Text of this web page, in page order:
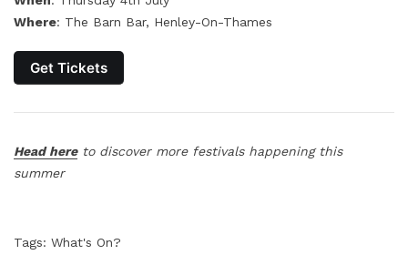
Where: The Barn Bar, Henley-On-Thames
Get Tickets
Head hereto discover more festivals happening this
summer
Tags: What's On?